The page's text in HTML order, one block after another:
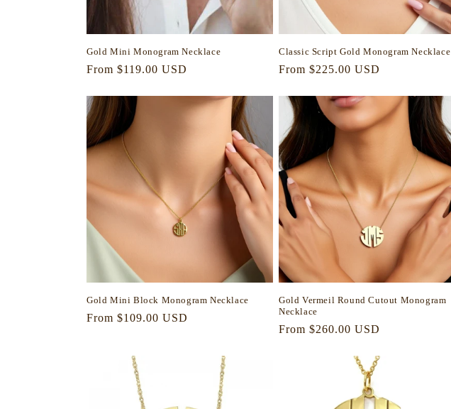
n
:
Gold Mini Monogram Necklace
Regular
From $119.00 USD
Classic Script Gold Monogram Necklace
Regular
From $225.00 USD
Gold Mini Block Monogram Necklace
Regular
From $109.00 USD
Gold Vermeil Round Cutout Monogram
Necklace
Regular
From $260.00 USD